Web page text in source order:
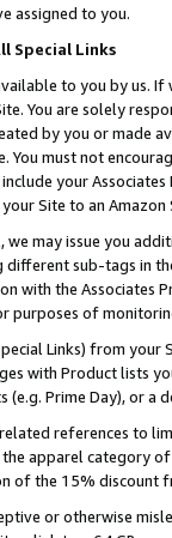
assigned to you.
Special Links
to you by us.
You are solely
by you or
must not
your
Site to an Amazon
may issue you
sub-tags in
with the Associates
of
Links) from
with Product lists
Prime Day), or a
references to
apparel category
of the 15% discount
or otherwise